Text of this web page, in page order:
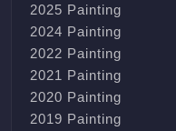
2025 Painting
2024 Painting
2022 Painting
2021 Painting
2020 Painting
2019 Painting